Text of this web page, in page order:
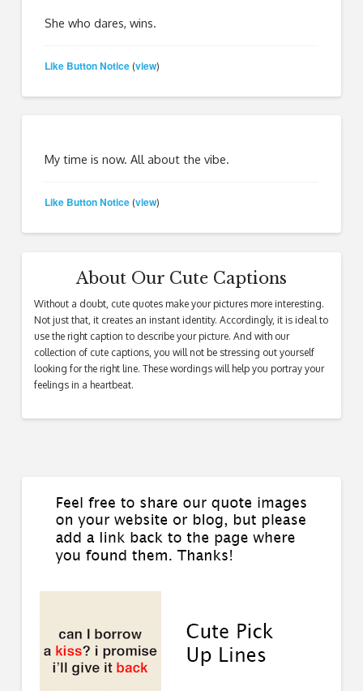
She who dares, wins.
Like Button Notice (view)
My time is now. All about the vibe.
Like Button Notice (view)
About Our Cute Captions
Without a doubt, cute quotes make your pictures more interesting.
Not just that, it creates an instant identity. Accordingly, it is ideal to
use the right caption to describe your picture. And with our
collection of cute captions, you will not be stressing out yourself
looking for the right line. These wordings will help you portray your
feelings in a heartbeat.